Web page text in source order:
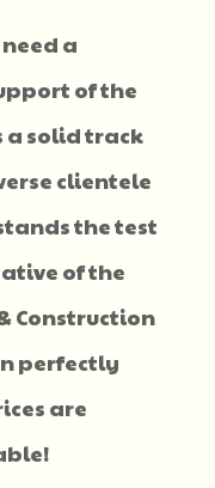
a
of the
a solid track
clientele
the test
of the
Construction
perfectly
are